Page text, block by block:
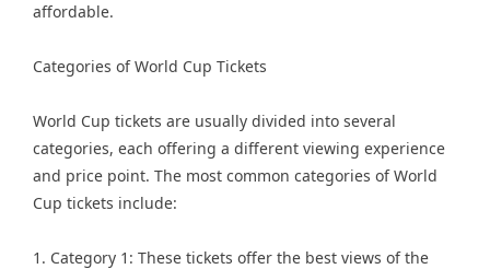
affordable.
Categories of World Cup Tickets
World Cup tickets are usually divided into several
categories, each offering a different viewing experience
and price point. The most common categories of World
Cup tickets include:
1. Category 1: These tickets offer the best views of the